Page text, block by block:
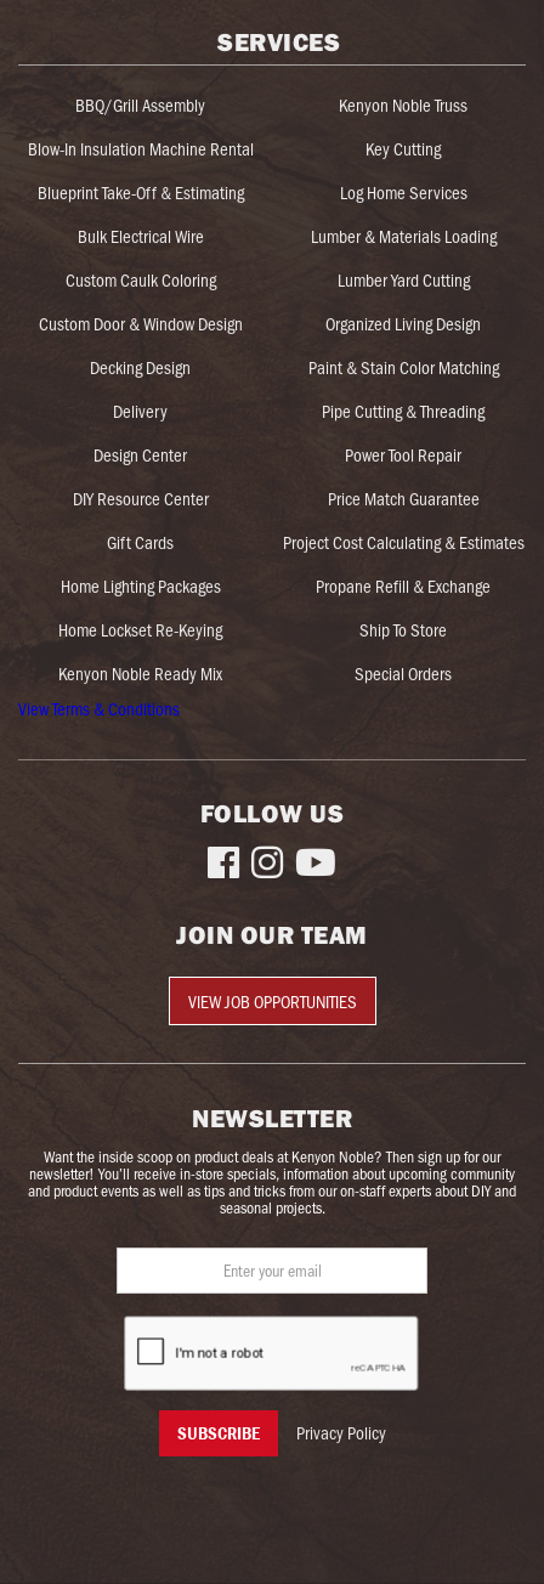
SERVICES
BBQ/Grill Assembly
Blow-In Insulation Machine Rental
Blueprint Take-Off & Estimating
Bulk Electrical Wire
Custom Caulk Coloring
Custom Door & Window Design
Decking Design
Delivery
Design Center
DIY Resource Center
Gift Cards
Home Lighting Packages
Home Lockset Re-Keying
Kenyon Noble Ready Mix
Kenyon Noble Truss
Key Cutting
Log Home Services
Lumber & Materials Loading
Lumber Yard Cutting
Organized Living Design
Paint & Stain Color Matching
Pipe Cutting & Threading
Power Tool Repair
Price Match Guarantee
Project Cost Calculating & Estimates
Propane Refill & Exchange
Ship To Store
Special Orders
View Terms & Conditions
FOLLOW US
  
JOIN OUR TEAM
VIEW JOB OPPORTUNITIES
NEWSLETTER
Want the inside scoop on product deals at Kenyon Noble? Then sign up for our
newsletter! You’ll receive in-store specials, information about upcoming community
and product events as well as tips and tricks from our on-staff experts about DIY and
seasonal projects.
Privacy Policy